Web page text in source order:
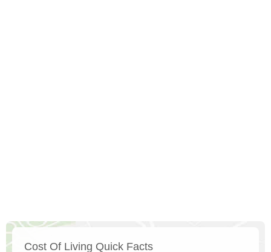
Cost Of Living Quick Facts